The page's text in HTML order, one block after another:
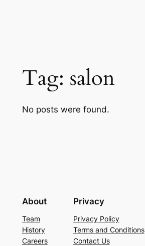
Tag: salon
No posts were found.
About
Team
History
Careers
Privacy
Privacy Policy
Terms and Conditions
Contact Us